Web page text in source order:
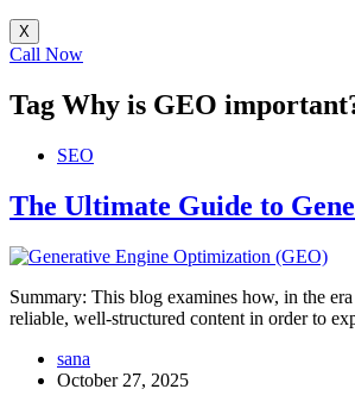
X
Call Now
Tag Why is GEO
SEO
The Ultimate Guide to
Summary: This blog examines how, in the
reliable, well-structured content in order to
sana
October 27, 2025